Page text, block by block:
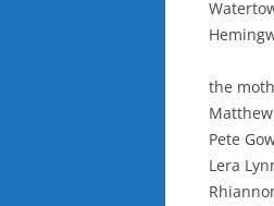
the
Pete
Lera